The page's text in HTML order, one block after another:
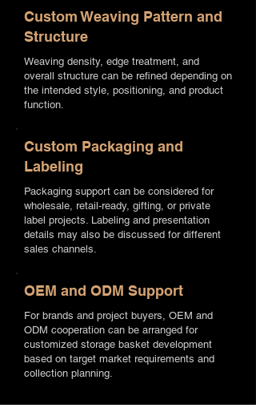
Custom Weaving Pattern and
Structure
Weaving density, edge treatment, and
overall structure can be refined depending on
the intended style, positioning, and product
function.
Custom Packaging and
Labeling
Packaging support can be considered for
wholesale, retail-ready, gifting, or private
label projects. Labeling and presentation
details may also be discussed for different
sales channels.
OEM and ODM Support
For brands and project buyers, OEM and
ODM cooperation can be arranged for
customized storage basket development
based on target market requirements and
collection planning.